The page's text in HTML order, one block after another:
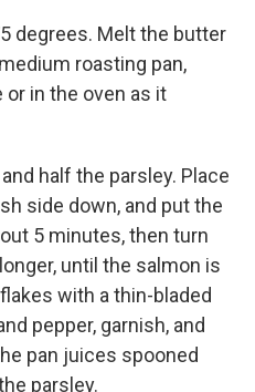
degrees. Melt the butter
roasting pan,
in the oven as it
half the parsley. Place
side down, and put the
5 minutes, then turn
until the salmon is
with a thin-bladed
pepper, garnish, and
pan juices spooned
parsley.